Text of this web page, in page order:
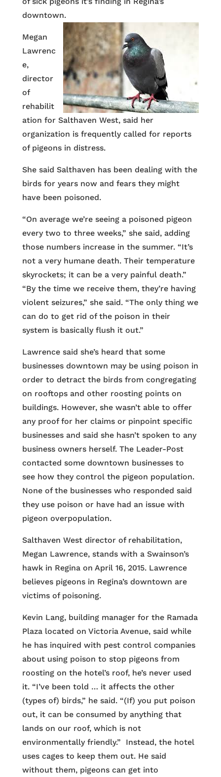
downtown.
Megan
Lawrenc
e,
director
of
rehabilit
ation for Salthaven West, said her
organization is frequently called for reports
of pigeons in distress.
She said Salthaven has been dealing with the
birds for years now and fears they might
have been poisoned.
“On average we’re seeing a poisoned pigeon
every two to three weeks,” she said, adding
those numbers increase in the summer. “It’s
not a very humane death. Their temperature
skyrockets; it can be a very painful death.”
“By the time we receive them, they’re having
violent seizures,” she said. “The only thing we
can do to get rid of the poison in their
system is basically flush it out.”
Lawrence said she’s heard that some
businesses downtown may be using poison in
order to detract the birds from congregating
on rooftops and other roosting points on
buildings. However, she wasn’t able to offer
any proof for her claims or pinpoint specific
businesses and said she hasn’t spoken to any
business owners herself. The Leader-Post
contacted some downtown businesses to
see how they control the pigeon population.
None of the businesses who responded said
they use poison or have had an issue with
pigeon overpopulation.
Salthaven West director of rehabilitation,
Megan Lawrence, stands with a Swainson’s
hawk in Regina on April 16, 2015. Lawrence
believes pigeons in Regina’s downtown are
victims of poisoning.
Kevin Lang, building manager for the Ramada
Plaza located on Victoria Avenue, said while
he has inquired with pest control companies
about using poison to stop pigeons from
roosting on the hotel’s roof, he’s never used
it. “I’ve been told … it affects the other
(types of) birds,” he said. “(If) you put poison
out, it can be consumed by anything that
lands on our roof, which is not
environmentally friendly.” Instead, the hotel
uses cages to keep them out. He said
without them, pigeons can get into